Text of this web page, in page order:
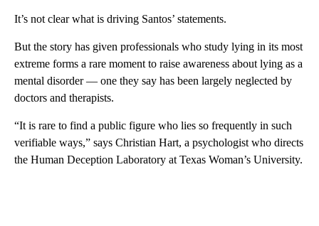
It’s not clear what is driving Santos’ statements.
But the story has given professionals who study lying in its most
extreme forms a rare moment to raise awareness about lying as a
mental disorder — one they say has been largely neglected by
doctors and therapists.
“It is rare to find a public figure who lies so frequently in such
verifiable ways,” says Christian Hart, a psychologist who directs
the Human Deception Laboratory at Texas Woman’s University.